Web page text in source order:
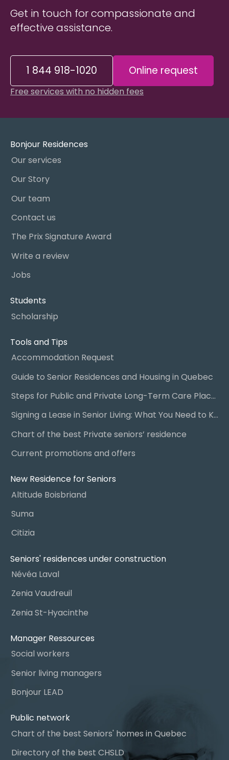
Get in touch for compassionate and
effective assistance.
1 844 918-1020 Online request
Free services with no hidden fees
Bonjour Residences
Our services
Our Story
Our team
Contact us
The Prix Signature Award
Write a review
Jobs
Students
Scholarship
Tools and Tips
Accommodation Request
Guide to Senior Residences and Housing in Quebec
Steps for Public and Private Long-Term Care Placement
Signing a Lease in Senior Living: What You Need to Know
Chart of the best Private seniors’ residence
Current promotions and offers
New Residence for Seniors
Altitude Boisbriand
Suma
Citizia
Seniors' residences under construction
Névéa Laval
Zenia Vaudreuil
Zenia St-Hyacinthe
Manager Ressources
Social workers
Senior living managers
Bonjour LEAD
Public network
Chart of the best Seniors' homes in Quebec
Directory of the best CHSLD